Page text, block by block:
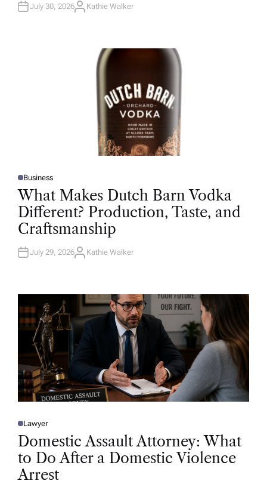
N
July 30, 2026A
Kathie Walker
P
O
S
D
I
N
Business
What Makes Dutch Barn Vodka
Different? Production, Taste, and
Craftsmanship
July 29, 2026A
R
Kathie Walker
P
O
T
E
D
N
Lawyer
Domestic Assault Attorney: What
to Do After a Domestic Violence
Arrest